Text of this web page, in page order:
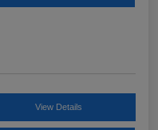
View Details